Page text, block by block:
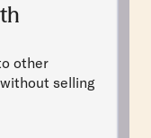
other
selling